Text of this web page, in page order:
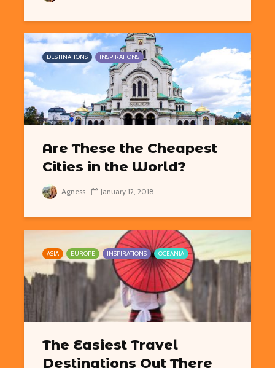
DESTINATIONS INSPIRATIONS
Are These the Cheapest
Cities in the World?
Agness January 12, 2018
ASIA EUROPE INSPIRATIONS OCEANIA
The Easiest Travel
Destinations Out There